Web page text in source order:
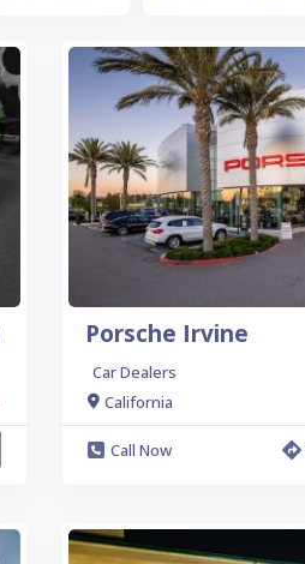
Porsche Irvine
Car Dealers
California
Call Now